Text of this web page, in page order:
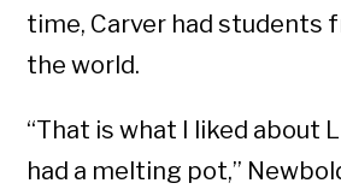
time, Carver had students
the world.
“That is what I liked about
had a melting pot,”